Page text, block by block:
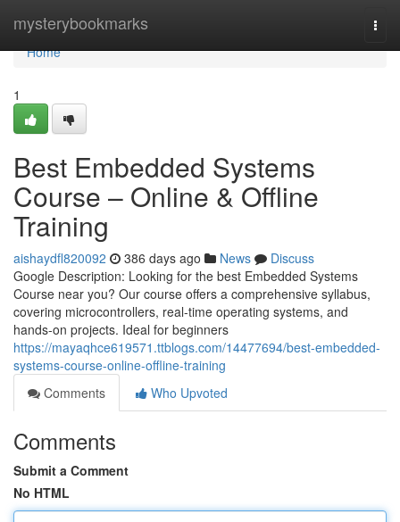
mysterybookmarks
Home
Home
1
Best Embedded Systems
Course – Online & Offline
Training
aishaydfl820092 386 days ago News
Discuss
Google Description: Looking for the best Embedded Systems
Course near you? Our course offers a comprehensive syllabus,
covering microcontrollers, real-time operating systems, and
hands-on projects. Ideal for beginners
https://mayaqhce619571.ttblogs.com/14477694/best-embedded-
systems-course-online-offline-training
Comments
Who Upvoted
Comments
Submit a Comment
No HTML